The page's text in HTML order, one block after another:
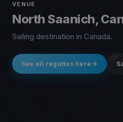
VENUE
North Saanich,
Sailing destination in Canada.
See all regattas here